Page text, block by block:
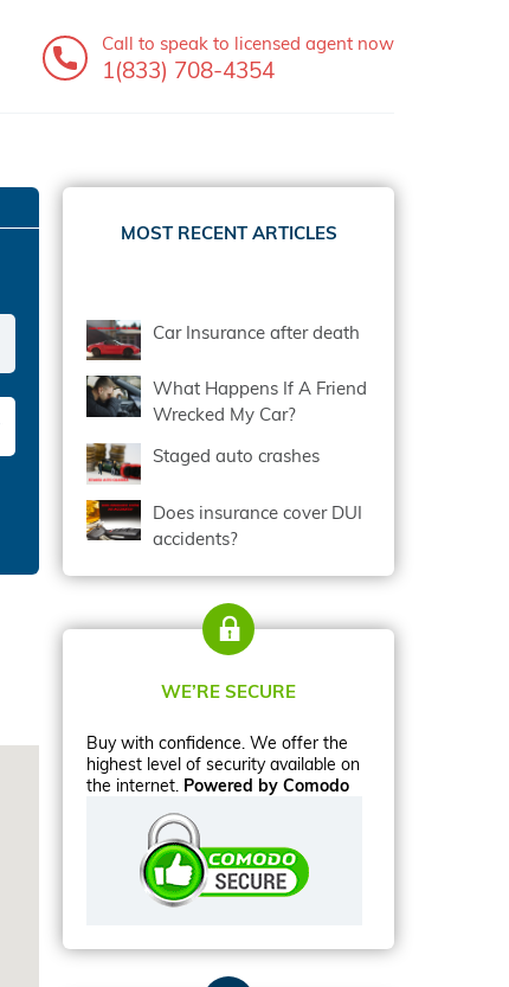
Call to speak to licensed agent now
1(833) 708-4354
MOST RECENT ARTICLES
Car Insurance after death
What Happens If A Friend
Wrecked My Car?
Staged auto crashes
Does insurance cover DUI
accidents?
WE’RE SECURE
Buy with confidence. We offer the
highest level of security available on
the internet. Powered by Comodo